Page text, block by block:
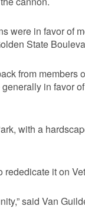
were in favor of
State
from members
in favor
with a
it on
said Van